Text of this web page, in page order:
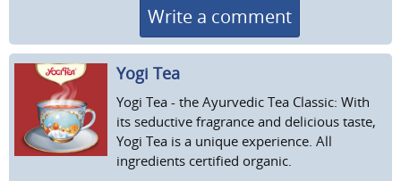
Write a comment
Yogi Tea
Yogi Tea - the Ayurvedic Tea Classic: With
its seductive fragrance and delicious taste,
Yogi Tea is a unique experience. All
ingredients certified organic.